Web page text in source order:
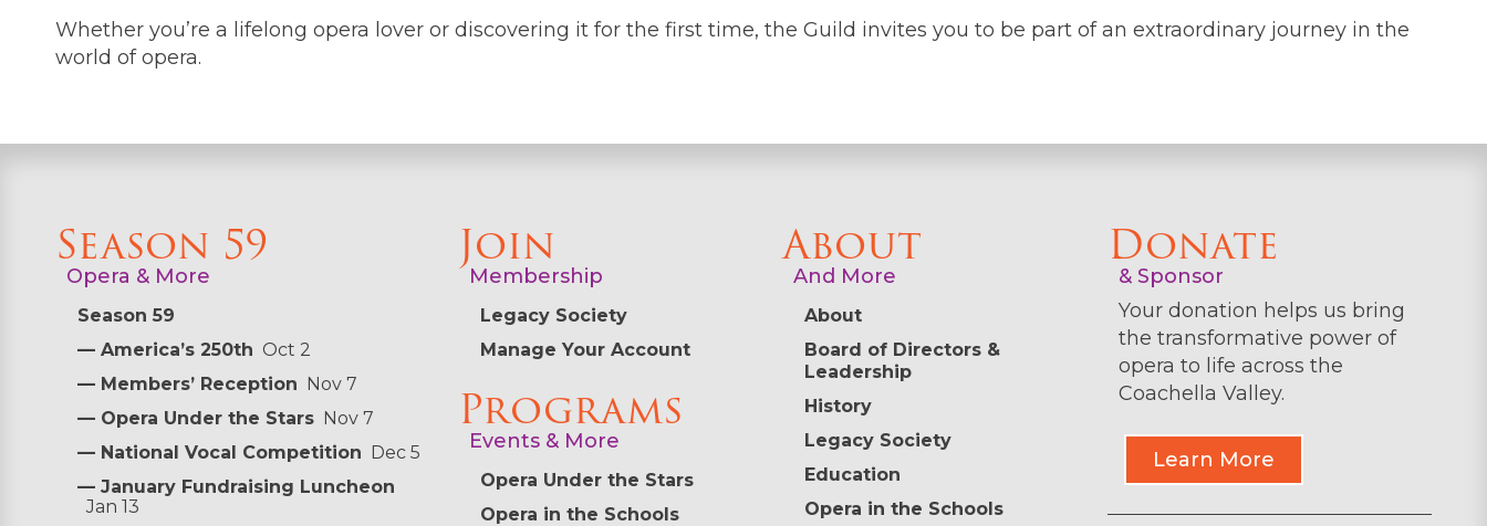
Whether you’re a lifelong opera lover or discovering it for the first time, the Guild invites you to be part of an extraordinary journey in the
world of opera.
Season 59
Opera & More
Season 59
— America’s 250th Oct 2
— Members’ Reception Nov 7
— Opera Under the Stars Nov 7
— National Vocal Competition Dec 5
— January Fundraising Luncheon
Jan 13
Join
Membership
Legacy Society
Manage Your Account
Programs
Events & More
Opera Under the Stars
Opera in the Schools
About
And More
About
Board of Directors &
Leadership
History
Legacy Society
Education
Opera in the Schools
Donate
& Sponsor
Your donation helps us bring
the transformative power of
opera to life across the
Coachella Valley.
Learn More